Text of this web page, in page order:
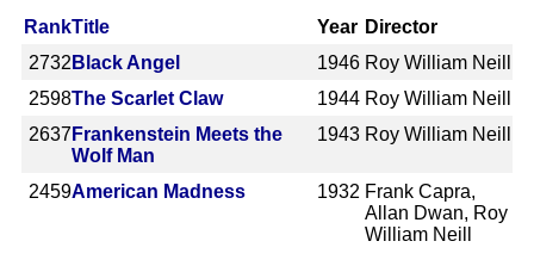
RankTitle Year Director
2732 Black Angel 1946 Roy William Neill
2598The Scarlet Claw 1944 Roy William Neill
2637 Frankenstein Meets the
Wolf Man
1943 Roy William Neill
2459American Madness 1932 Frank Capra,
Allan Dwan, Roy
William Neill